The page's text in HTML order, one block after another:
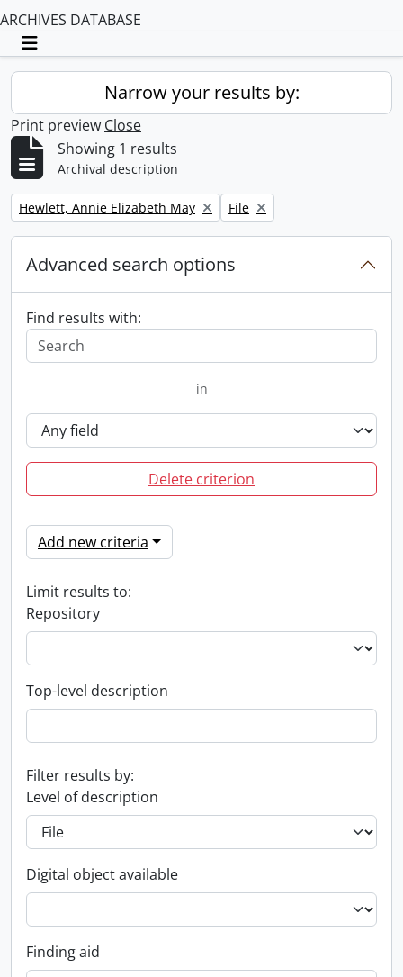
ARCHIVES DATABASE
Toggle navigation
Narrow your results by:
Print preview Close
Showing 1 results
Archival description
Remove filter:
Hewlett, Annie Elizabeth May Remove filter:
File
Advanced search options
Find results with:
in
Delete criterion
Add new criteria
Limit results to:
Repository
Top-level description
Filter results by:
Level of description
Digital object available
Finding aid